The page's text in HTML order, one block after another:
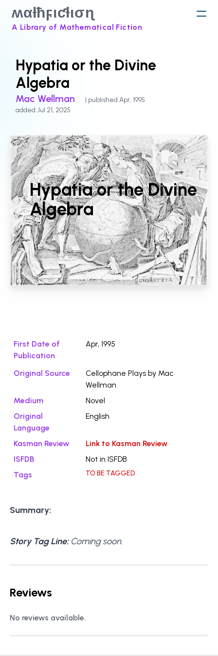
ʍαƚħϝιƈƚισɳ
A Library of Mathematical Fiction
Hypatia or the Divine
Algebra
Mac Wellman
| published Apr, 1995
added Jul 21, 2025
Hypatia or the Divine
Algebra
First Date of
Publication
Apr, 1995
Original Source
Cellophane Plays by Mac
Wellman
Medium
Novel
Original
Language
English
Kasman Review
Link to Kasman Review
ISFDB
Not in ISFDB
Tags
TO BE TAGGED
Summary:
Story Tag Line:Coming soon.
Reviews
No reviews available.